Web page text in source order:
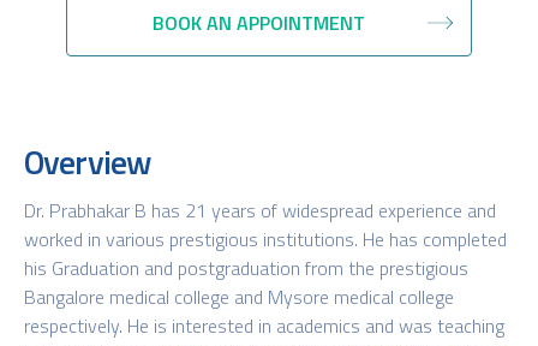
BOOK AN APPOINTMENT
Overview
Dr. Prabhakar B has 21 years of widespread experience and
worked in various prestigious institutions. He has completed
his Graduation and postgraduation from the prestigious
Bangalore medical college and Mysore medical college
respectively. He is interested in academics and was teaching